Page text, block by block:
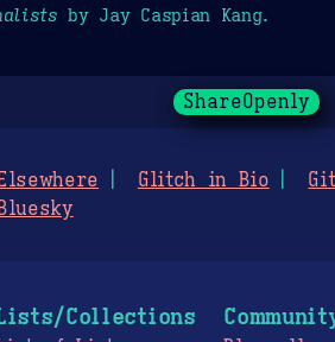
by Jay Caspian Kang.
ShareOpenly
Glitch in Bio
Collections